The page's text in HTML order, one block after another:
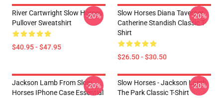
River Cartwright Slow Horses
Pullover Sweatshirt
$40.95 - $47.95
-20%
Slow Horses Diana Taverner
Catherine Standish Classic T-
Shirt
$26.50 - $30.50
-20%
Jackson Lamb From Slow
Horses IPhone Case Essential
-20%
Slow Horses - Jackson Lamb
The Park Classic T-Shirt
-20%